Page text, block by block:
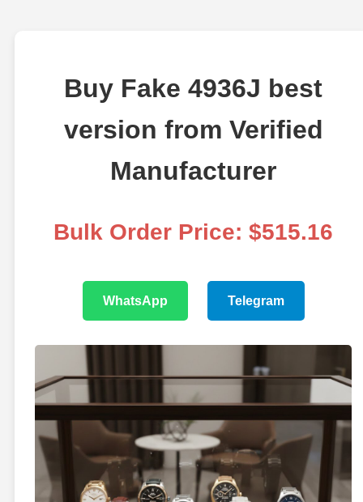
Buy Fake 4936J best
version from Verified
Manufacturer
Bulk Order Price: $515.16
WhatsApp Telegram